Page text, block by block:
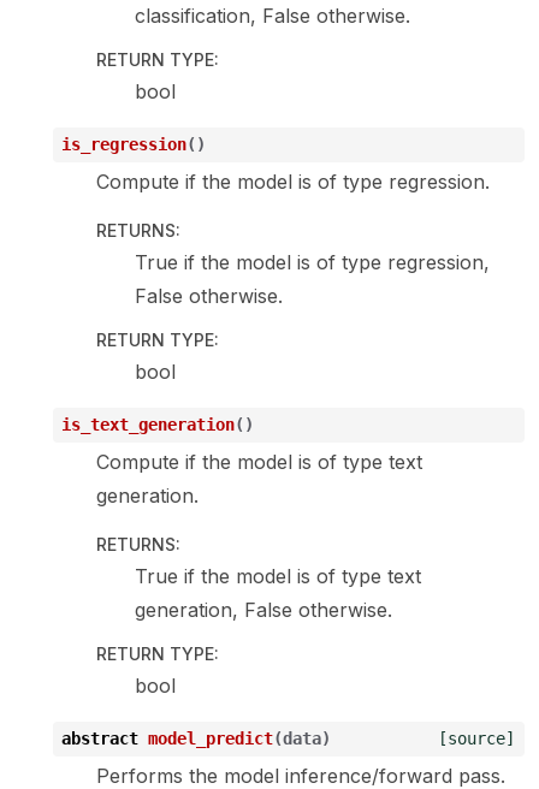
classification, False otherwise.
RETURN TYPE:
bool
is_regression( )
Compute if the model is of type regression.
RETURNS:
True if the model is of type regression,
False otherwise.
RETURN TYPE:
bool
is_text_generation( )
Compute if the model is of type text
generation.
RETURNS:
True if the model is of type text
generation, False otherwise.
RETURN TYPE:
bool
abstract model_predict(data) [source]
Performs the model inference/forward pass.